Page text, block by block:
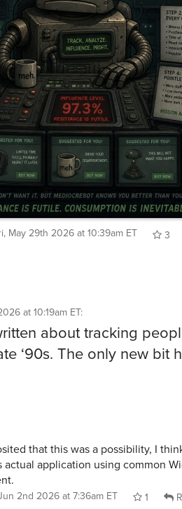
May 29th 2026 at 10:39am ET
3
at 10:19am ET:
about tracking
‘90s. The only new bit
that this was a possibility, I
actual application using common
2nd 2026 at 7:36am ET 1